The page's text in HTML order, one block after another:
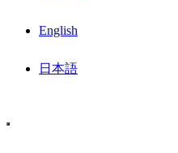
English
日本語